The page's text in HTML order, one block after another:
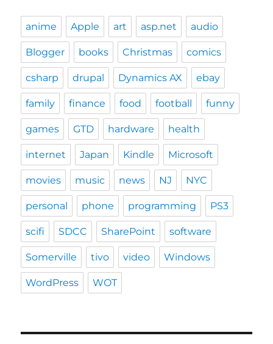
anime Apple art asp.net audio
Blogger books Christmas comics
csharp drupal Dynamics AX ebay
family finance food football funny
games GTD hardware health
internet Japan Kindle Microsoft
movies music news NJ NYC
personal phone programming PS3
scifi SDCC SharePoint software
Somerville tivo video Windows
WordPress WOT